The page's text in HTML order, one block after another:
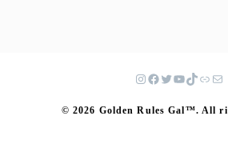
© 2026 Golden Rules Gal™. All